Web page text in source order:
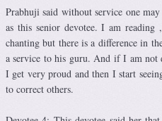
Prabhuji said without service one
as this senior devotee. I am
chanting but there is a difference in
a service to his guru. And if I am not
I get very proud and then I start
to correct others.